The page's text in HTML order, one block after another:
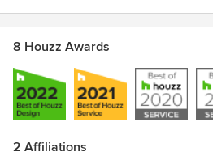
8 Houzz Awards
2 Affiliations